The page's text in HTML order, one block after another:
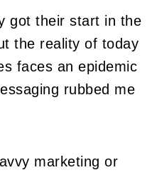
got their start in the
the reality of today
faces an epidemic
rubbed me
marketing or